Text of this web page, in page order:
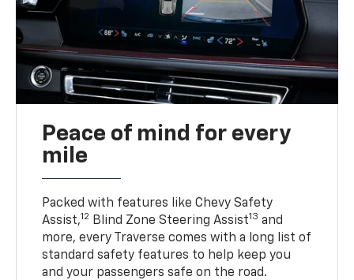
Peace of mind for every
mile
Packed with features like Chevy Safety
Assist,12 Blind Zone Steering Assist13 and
more, every Traverse comes with a long list of
standard safety features to help keep you
and your passengers safe on the road.